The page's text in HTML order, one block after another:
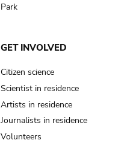
Park
GET INVOLVED
Citizen science
Scientist in residence
Artists in residence
Journalists in residence
Volunteers